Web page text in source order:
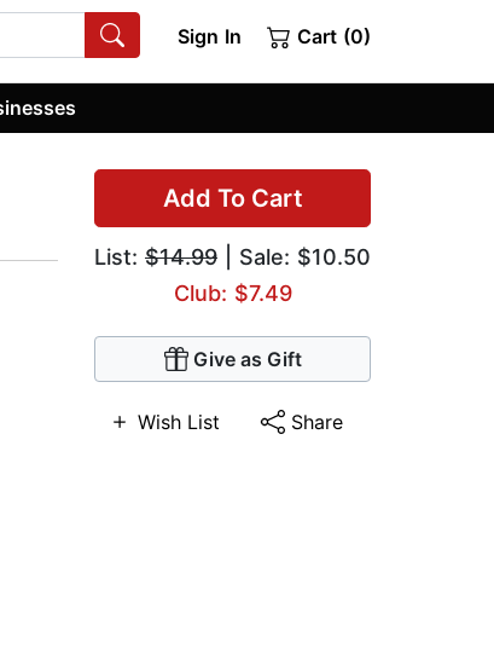
Sign In Cart (0)
Add To Cart
List: $14.99 | Sale: $10.50
Club: $7.49
Give as Gift
Wish List Share